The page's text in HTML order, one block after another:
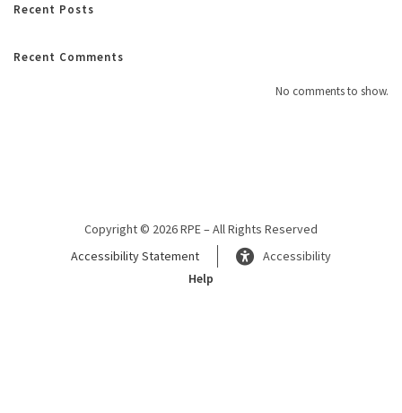
Recent Posts
Recent Comments
No comments to show.
Copyright © 2026 RPE – All Rights Reserved
Accessibility Statement
Accessibility
Help